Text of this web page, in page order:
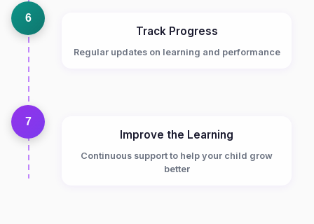
6
Track Progress
Regular updates on learning and performance
7
Improve the Learning
Continuous support to help your child grow
better